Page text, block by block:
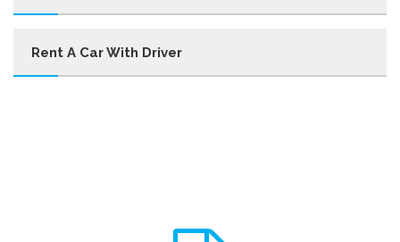
Rent A Car With Driver